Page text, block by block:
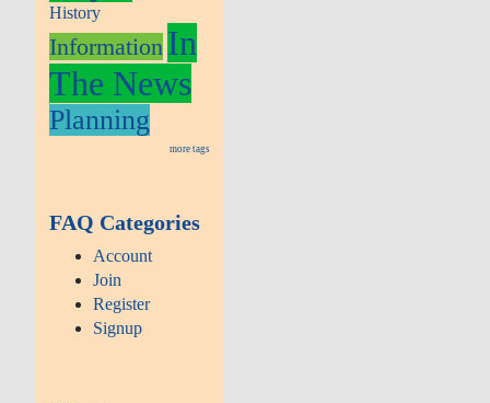
History
Information In
The News
Planning
more tags
FAQ Categories
Account
Join
Register
Signup